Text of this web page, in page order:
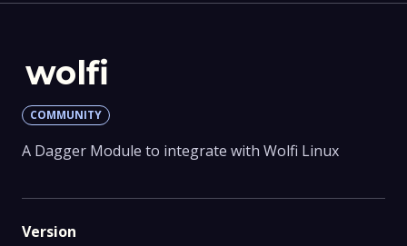
wolfi
COMMUNITY
A Dagger Module to integrate with Wolfi Linux
Version